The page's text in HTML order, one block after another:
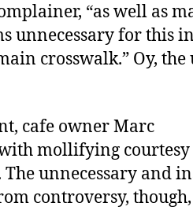
“as well as
unnecessary for this
crosswalk.” Oy,
cafe owner Marc
mollifying
The unnecessary and
controversy,